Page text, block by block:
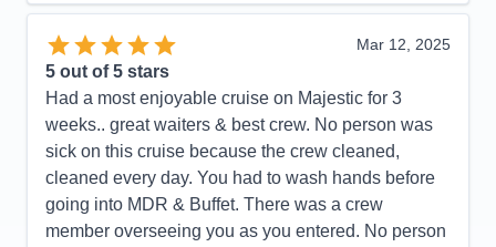
Mar 12, 2025
5 out of 5 stars
Had a most enjoyable cruise on Majestic for 3
weeks.. great waiters & best crew. No person was
sick on this cruise because the crew cleaned,
cleaned every day. You had to wash hands before
going into MDR & Buffet. There was a crew
member overseeing you as you entered. No person